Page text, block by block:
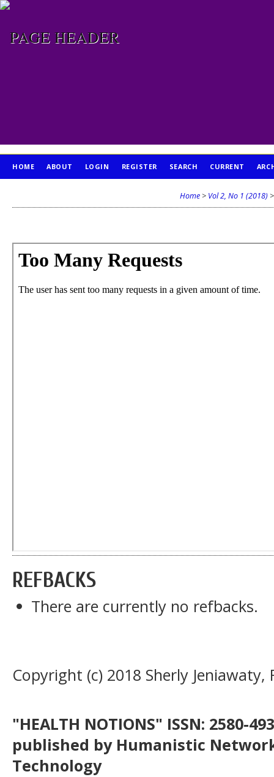
HOME ABOUT LOGIN REGISTER SEARCH CURRENT
Home > Vol 2, No 1 (2018)
REFBACKS
There are currently no refbacks.
Copyright (c) 2018 Sherly Jeniawaty,
"HEALTH NOTIONS" ISSN: 2580-
published by Humanistic
Technology